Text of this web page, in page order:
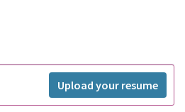
Upload your resume